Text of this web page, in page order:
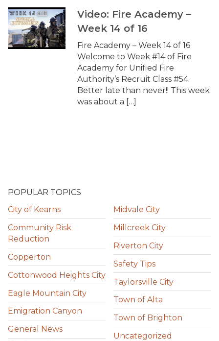
Video: Fire Academy –
Week 14 of 16
Fire Academy – Week 14 of 16
Welcome to Week #14 of Fire
Academy for Unified Fire
Authority’s Recruit Class #54.
Better late than never!! This week
was about a […]
POPULAR TOPICS
City of Kearns
Community Risk
Reduction
Copperton
Cottonwood Heights City
Eagle Mountain City
Emigration Canyon
General News
Midvale City
Millcreek City
Riverton City
Safety Tips
Taylorsville City
Town of Alta
Town of Brighton
Uncategorized